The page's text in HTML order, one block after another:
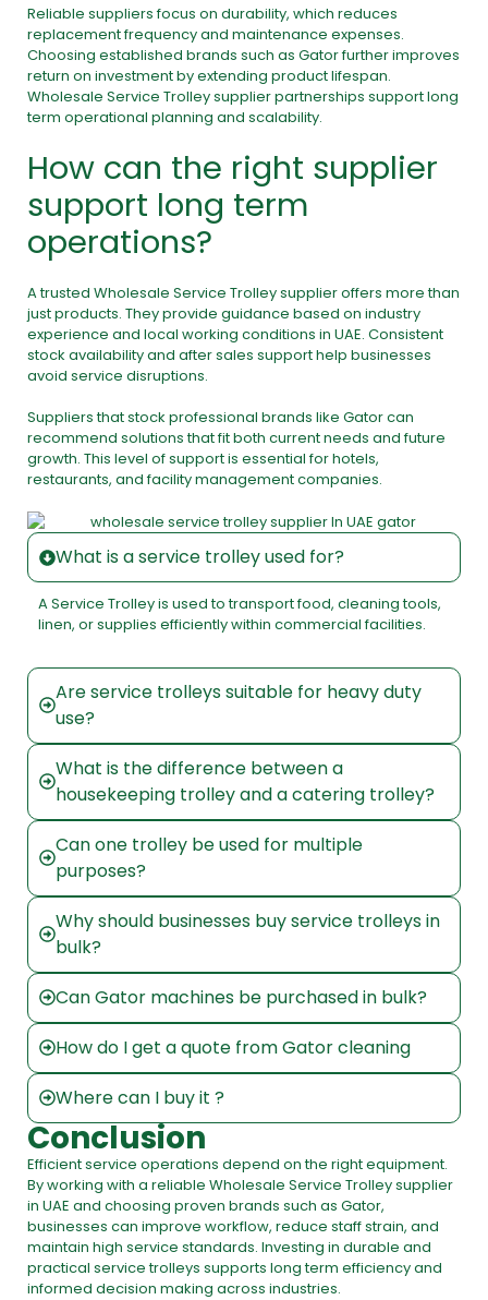
Reliable suppliers focus on durability, which reduces
replacement frequency and maintenance expenses.
Choosing established brands such as Gator further improves
return on investment by extending product lifespan.
Wholesale Service Trolley supplier partnerships support long
term operational planning and scalability.
How can the right supplier
support long term
operations?
A trusted Wholesale Service Trolley supplier offers more than
just products. They provide guidance based on industry
experience and local working conditions in UAE. Consistent
stock availability and after sales support help businesses
avoid service disruptions.
Suppliers that stock professional brands like Gator can
recommend solutions that fit both current needs and future
growth. This level of support is essential for hotels,
restaurants, and facility management companies.
What is a service trolley used for?
A Service Trolley is used to transport food, cleaning tools,
linen, or supplies efficiently within commercial facilities.
Are service trolleys suitable for heavy duty
use?
What is the difference between a
housekeeping trolley and a catering trolley?
Can one trolley be used for multiple
purposes?
Why should businesses buy service trolleys in
bulk?
Can Gator machines be purchased in bulk?
How do I get a quote from Gator cleaning
Where can I buy it ?
Conclusion
Efficient service operations depend on the right equipment.
By working with a reliable Wholesale Service Trolley supplier
in UAE and choosing proven brands such as Gator,
businesses can improve workflow, reduce staff strain, and
maintain high service standards. Investing in durable and
practical service trolleys supports long term efficiency and
informed decision making across industries.